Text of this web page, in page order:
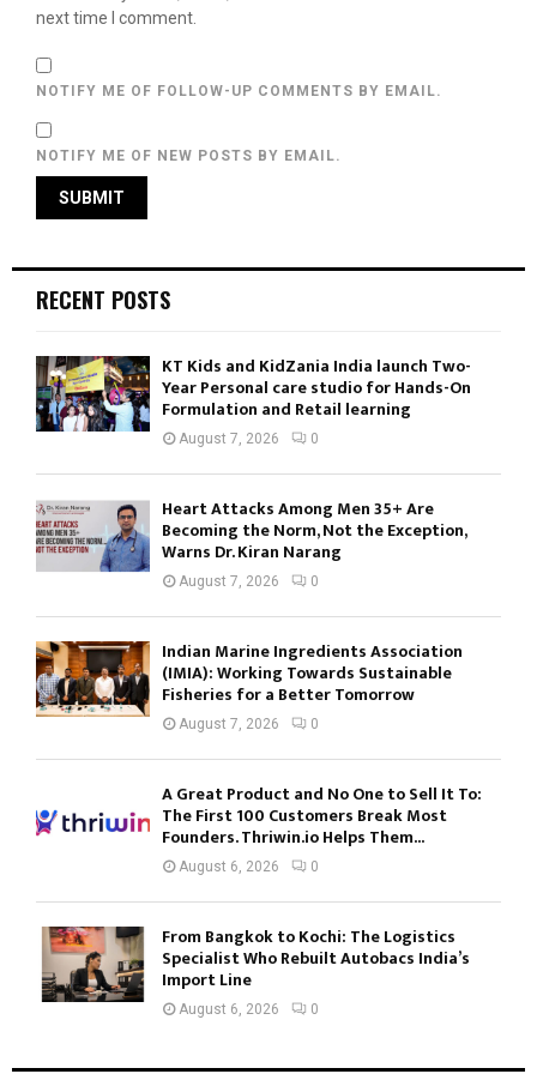
next time I comment.
NOTIFY ME OF FOLLOW-UP COMMENTS BY EMAIL.
NOTIFY ME OF NEW POSTS BY EMAIL.
RECENT POSTS
KT Kids and KidZania India launch Two-
Year Personal care studio for Hands-On
Formulation and Retail learning
August 7, 2026 0
Heart Attacks Among Men 35+ Are
Becoming the Norm, Not the Exception,
Warns Dr. Kiran Narang
August 7, 2026 0
Indian Marine Ingredients Association
(IMIA): Working Towards Sustainable
Fisheries for a Better Tomorrow
August 7, 2026 0
A Great Product and No One to Sell It To:
The First 100 Customers Break Most
Founders. Thriwin.io Helps Them...
August 6, 2026 0
From Bangkok to Kochi: The Logistics
Specialist Who Rebuilt Autobacs India’s
Import Line
August 6, 2026 0